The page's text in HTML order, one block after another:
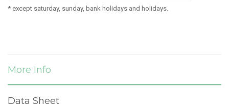
* except saturday, sunday, bank holidays and holidays.
More Info
Data Sheet